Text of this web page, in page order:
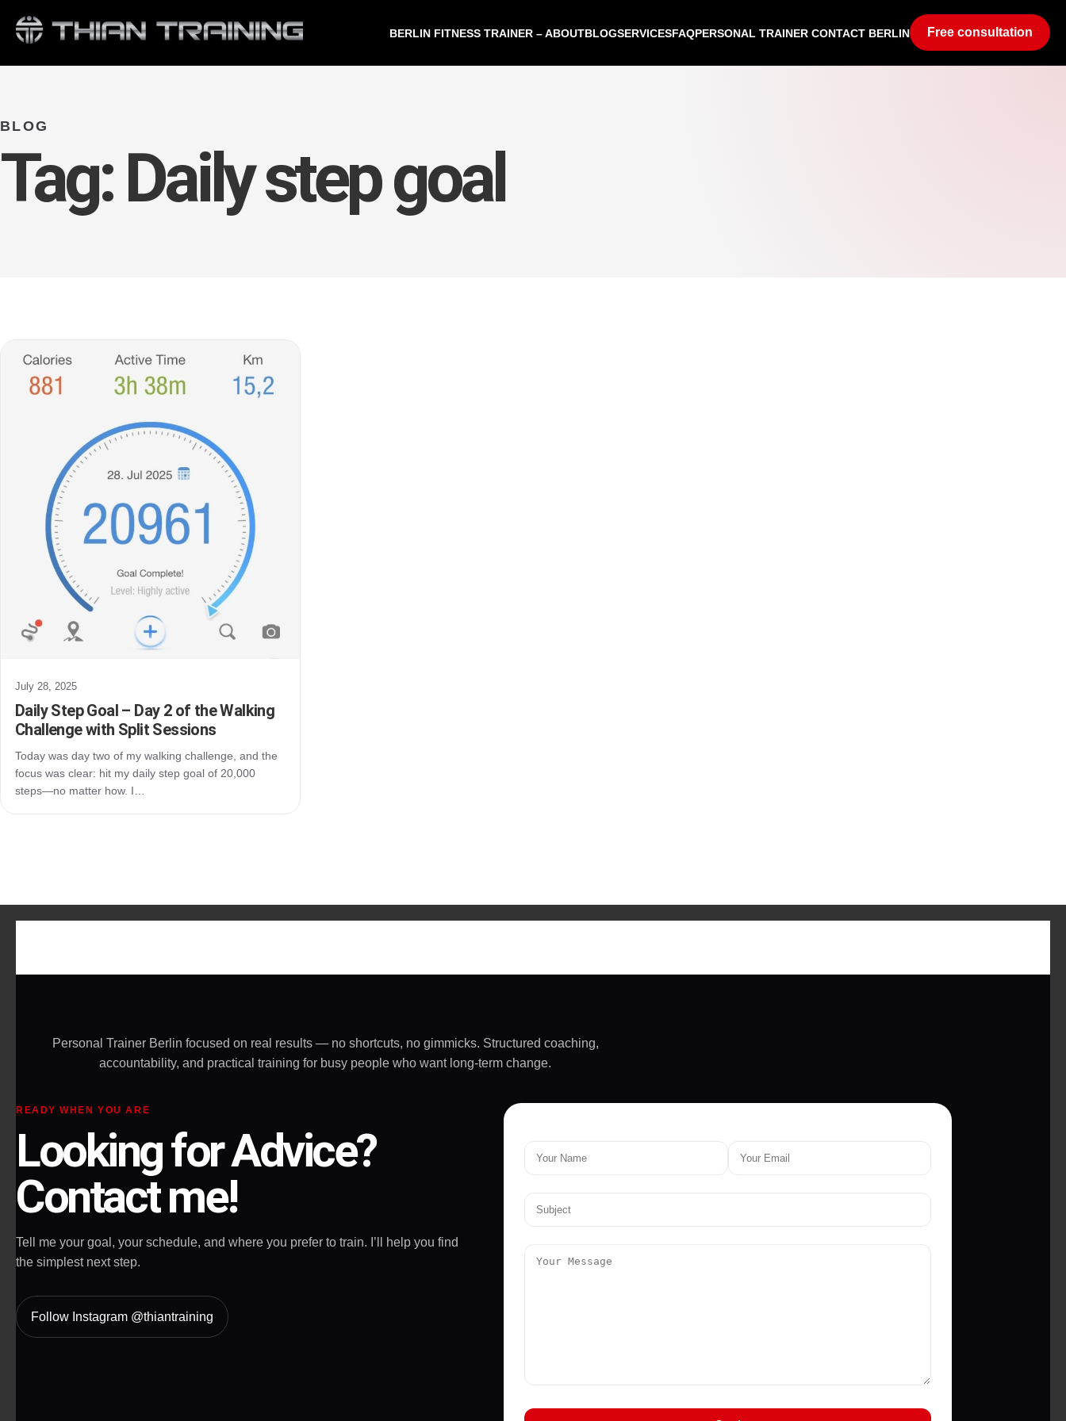
BERLIN FITNESS TRAINER – ABOUTBLOGSERVICESFAQPERSONAL TRAINER CONTACT BERLIN Free consultation
BLOG
Tag:Daily step goal
July 28, 2025
Daily Step Goal – Day 2 of the Walking
Challenge with Split Sessions
Today was day two of my walking challenge, and the
focus was clear: hit my daily step goal of 20,000
steps—no matter how. I…
Personal Trainer Berlin focused on real results — no shortcuts, no gimmicks. Structured coaching,
accountability, and practical training for busy people who want long-term change.
READY WHEN YOU ARE
Looking for Advice?
Contact me!
Tell me your goal, your schedule, and where you prefer to train. I’ll help you find
the simplest next step.
Follow Instagram @thiantraining